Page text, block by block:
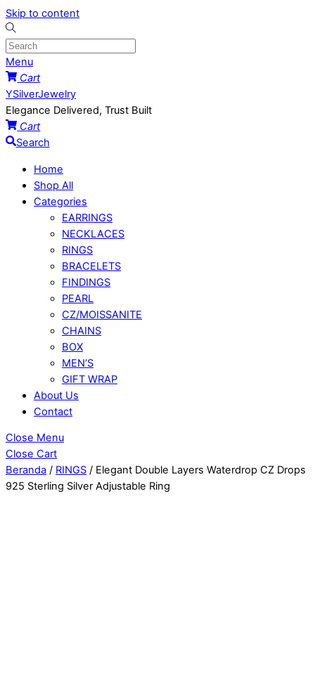
Skip to content
Menu
Cart
YSilverJewelry
Elegance Delivered, Trust Built
Cart
Search
Home
Shop All
Categories
EARRINGS
NECKLACES
RINGS
BRACELETS
FINDINGS
PEARL
CZ/MOISSANITE
CHAINS
BOX
MEN’S
GIFT WRAP
About Us
Contact
Close Menu
Close Cart
Beranda / RINGS / Elegant Double Layers Waterdrop CZ Drops
925 Sterling Silver Adjustable Ring